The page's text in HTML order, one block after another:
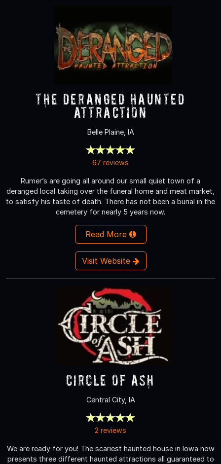
The Deranged Haunted
Attraction
Belle Plaine, IA
67 reviews
Rumer’s are going all around our small quiet town of a
deranged local taking over the funeral home and meat market,
to satisfy his taste of death. There has not been a burial in the
cemetery for nearly 5 years now.
Read More
Visit Website
Circle of Ash
Central City, IA
2 reviews
We are ready for you! The scariest haunted house in Iowa now
presents three different haunted attractions all guaranteed to